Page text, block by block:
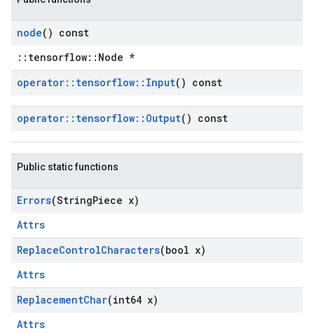
node() const
::tensorflow::Node *
operator:: tensorflow:: Input() const
operator:: tensorflow:: Output() const
Public static functions
Errors(StringPiece x)
Attrs
ReplaceControlCharacters(bool x)
Attrs
ReplacementChar(int64 x)
Attrs